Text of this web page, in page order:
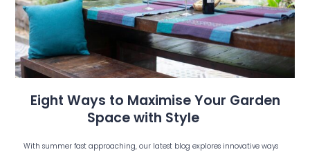
Eight Ways to Maximise Your Garden
Space with Style
With summer fast approaching, our latest blog explores innovative ways